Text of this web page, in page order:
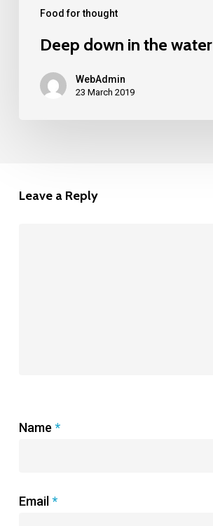
Food for thought
Deep down in the water
WebAdmin
23 March 2019
Leave a Reply
Name *
Email *